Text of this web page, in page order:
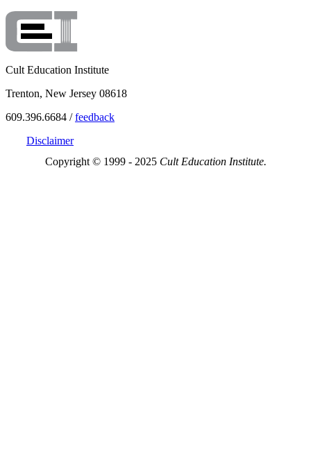
Cult Education Institute
Trenton, New Jersey 08618
609.396.6684 /feedback
Disclaimer
Copyright © 1999 - 2025 Cult Education Institute.